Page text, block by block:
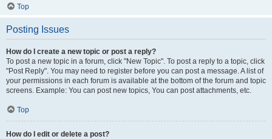
Top
Posting Issues
How do I create a new topic or post a reply?
To post a new topic in a forum, click "New Topic". To post a reply to a topic, click
"Post Reply". You may need to register before you can post a message. A list of
your permissions in each forum is available at the bottom of the forum and topic
screens. Example: You can post new topics, You can post attachments, etc.
Top
How do I edit or delete a post?